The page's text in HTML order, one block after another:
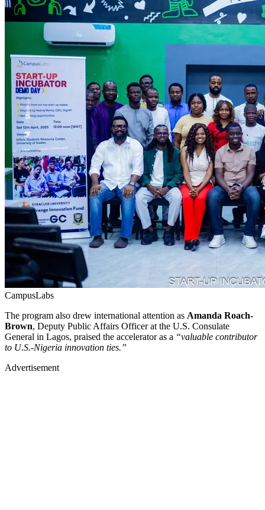
CampusLabs
The program also drew international attention as Amanda Roach-
Brown, Deputy Public Affairs Officer at the U.S. Consulate
General in Lagos, praised the accelerator as a “valuable contributor
to U.S.-Nigeria innovation ties.”
Advertisement